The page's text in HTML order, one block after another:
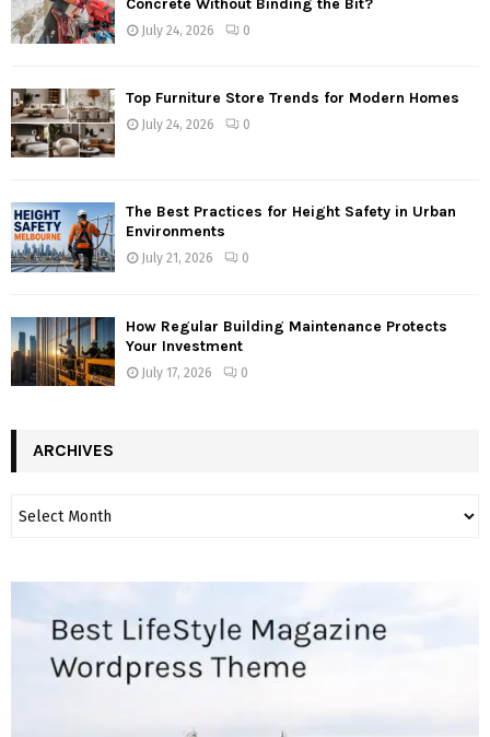
July 24, 2026 0
Top Furniture Store Trends for Modern Homes
July 24, 2026 0
The Best Practices for Height Safety in Urban
Environments
July 21, 2026 0
How Regular Building Maintenance Protects
Your Investment
July 17, 2026 0
ARCHIVES